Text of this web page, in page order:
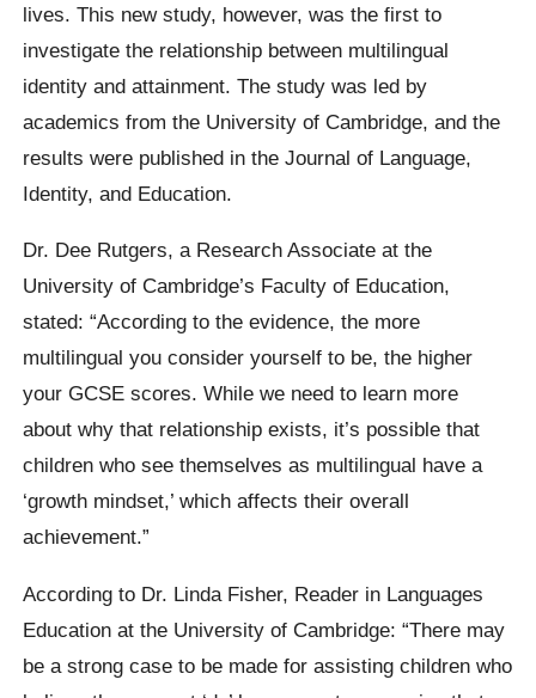
lives. This new study, however, was the first to
investigate the relationship between multilingual
identity and attainment. The study was led by
academics from the University of Cambridge, and the
results were published in the Journal of Language,
Identity, and Education.
Dr. Dee Rutgers, a Research Associate at the
University of Cambridge’s Faculty of Education,
stated: “According to the evidence, the more
multilingual you consider yourself to be, the higher
your GCSE scores. While we need to learn more
about why that relationship exists, it’s possible that
children who see themselves as multilingual have a
‘growth mindset,’ which affects their overall
achievement.”
According to Dr. Linda Fisher, Reader in Languages
Education at the University of Cambridge: “There may
be a strong case to be made for assisting children who